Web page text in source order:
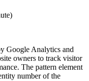
Google Analytics and
owners to track visitor
The pattern element
number of the